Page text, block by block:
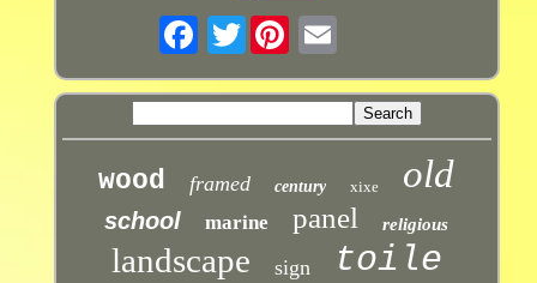
Twitter
wood framed century xixe old
school marine panel religious
landscape sign toile